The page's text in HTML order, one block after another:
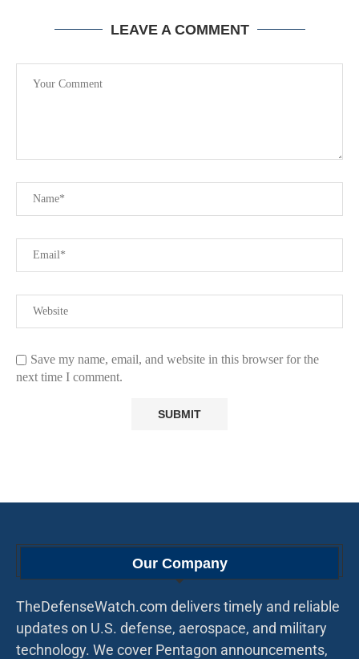
LEAVE A COMMENT
Save my name, email, and website in this browser for the
next time I comment.
Our Company
TheDefenseWatch.com delivers timely and reliable
updates on U.S. defense, aerospace, and military
technology. We cover Pentagon announcements,